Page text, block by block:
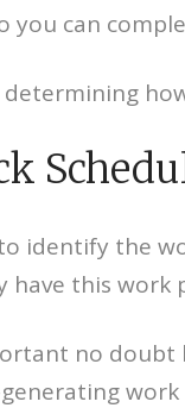
you can
identify the
have this work
no doubt
work